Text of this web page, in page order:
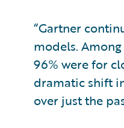
“Gartner
models.
96% were for
dramatic shift
over just the